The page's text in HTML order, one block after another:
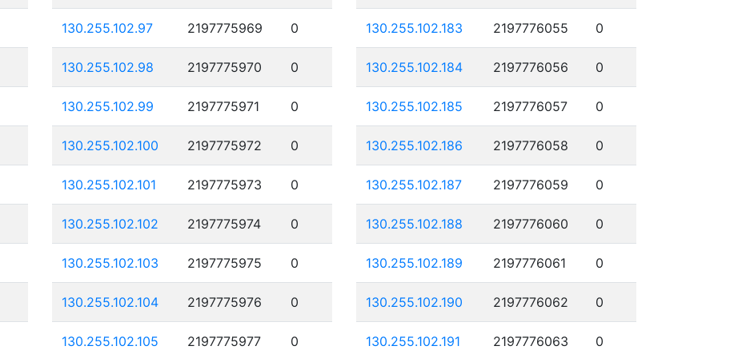
130.255.102.97 2197775969 0
130.255.102.98 2197775970 0
130.255.102.99 2197775971 0
130.255.102.100 2197775972 0
130.255.102.101 2197775973 0
130.255.102.102 2197775974 0
130.255.102.103 2197775975 0
130.255.102.104 2197775976 0
130.255.102.105 2197775977 0
130.255.102.183 2197776055 0
130.255.102.184 2197776056 0
130.255.102.185 2197776057 0
130.255.102.186 2197776058 0
130.255.102.187 2197776059 0
130.255.102.188 2197776060 0
130.255.102.189 2197776061 0
130.255.102.190 2197776062 0
130.255.102.191 2197776063 0